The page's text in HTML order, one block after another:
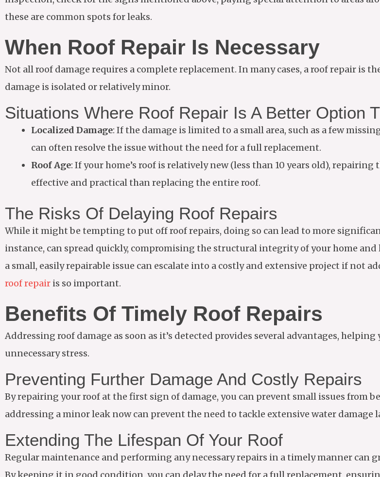
these are common spots for leaks.
When Roof Repair Is Necessary
Not all roof damage requires a complete replacement. In many cases, a roof repair is
damage is isolated or relatively minor.
Situations Where Roof Repair Is A Better Option
Localized Damage: If the damage is limited to a small area, such as a few
can often resolve the issue without the need for a full replacement.
Roof Age: If your home’s roof is relatively new (less than 10 years old), repairing
effective and practical than replacing the entire roof.
The Risks Of Delaying Roof Repairs
While it might be tempting to put off roof repairs, doing so can lead to more
instance, can spread quickly, compromising the structural integrity of your home
a small, easily repairable issue can escalate into a costly and extensive project if not
roof repair is so important.
Benefits Of Timely Roof Repairs
Addressing roof damage as soon as it’s detected provides several advantages, helping
unnecessary stress.
Preventing Further Damage And Costly Repairs
By repairing your roof at the first sign of damage, you can prevent small issues from
addressing a minor leak now can prevent the need to tackle extensive water damage
Extending The Lifespan Of Your Roof
Regular maintenance and performing any necessary repairs in a timely manner can
By keeping it in good condition, you can delay the need for a full replacement,